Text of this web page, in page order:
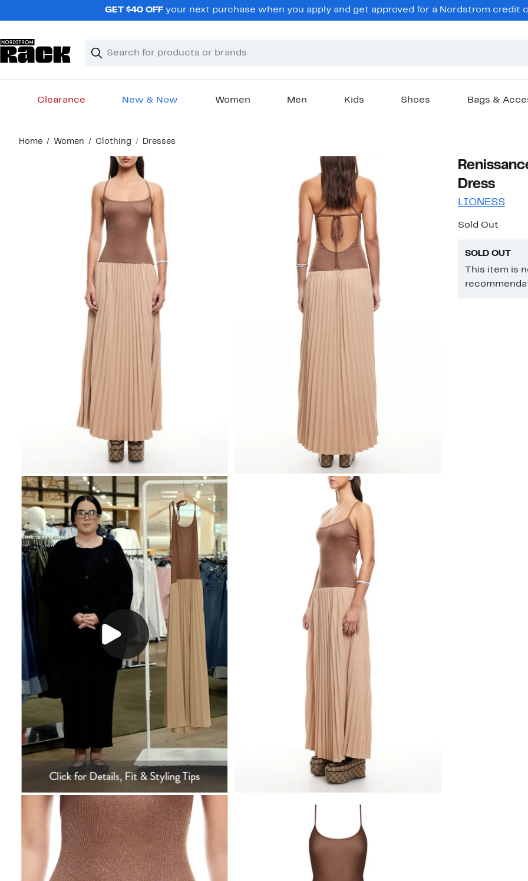
GET $40 OFFyour next purchase when you apply and get approved for a Nordstrom credit
Search
Clear
Clear
Clearance New & Now Women Men Kids Shoes Bags &
content
Home Women Clothing Dresses
Dress
LIONESS
Sold Out
SOLD OUT
This item is